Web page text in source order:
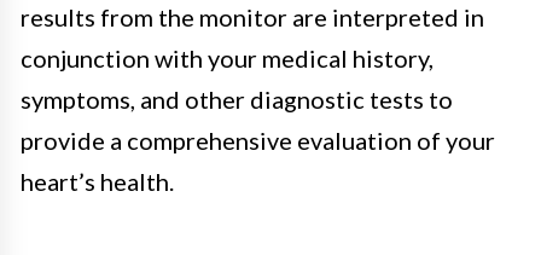
results from the monitor are interpreted in
conjunction with your medical history,
symptoms, and other diagnostic tests to
provide a comprehensive evaluation of your
heart’s health.